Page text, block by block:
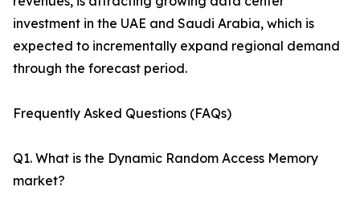
investment in the UAE and Saudi Arabia, which is
expected to incrementally expand regional demand
through the forecast period.
Frequently Asked Questions (FAQs)
Q1. What is the Dynamic Random Access Memory
market?